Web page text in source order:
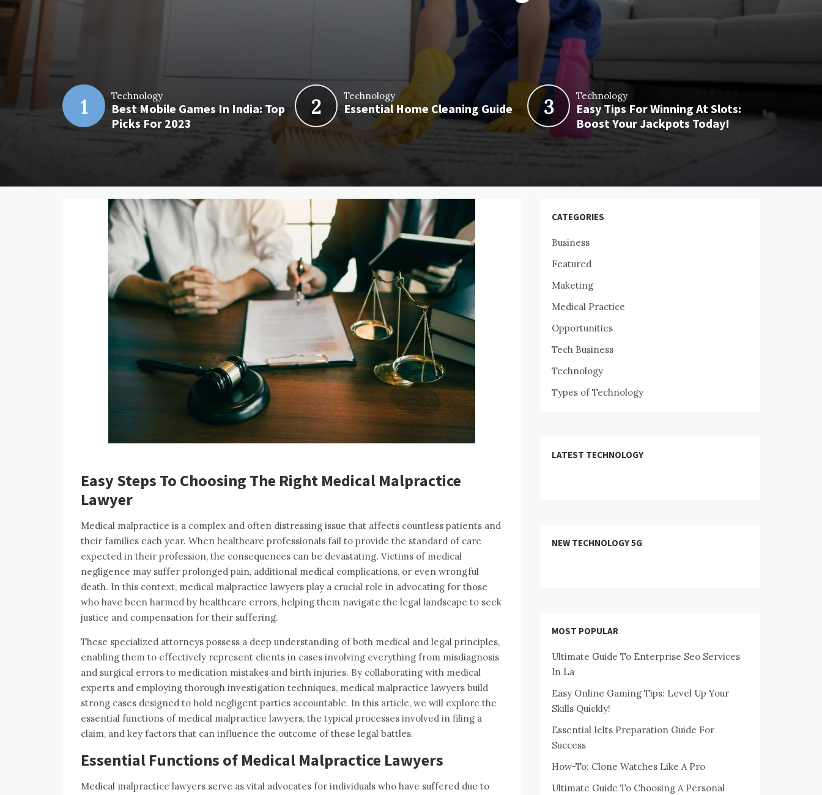
Technology
Best Mobile Games In India: Top
Picks For 2023
1 Technology
Essential Home Cleaning Guide
2 Technology
Easy Tips For Winning At Slots:
Boost Your Jackpots Today!
3
Easy Steps To Choosing The Right Medical Malpractice
Lawyer
Medical malpractice is a complex and often distressing issue that affects countless patients and
their families each year. When healthcare professionals fail to provide the standard of care
expected in their profession, the consequences can be devastating. Victims of medical
negligence may suffer prolonged pain, additional medical complications, or even wrongful
death. In this context, medical malpractice lawyers play a crucial role in advocating for those
who have been harmed by healthcare errors, helping them navigate the legal landscape to seek
justice and compensation for their suffering.
These specialized attorneys possess a deep understanding of both medical and legal principles,
enabling them to effectively represent clients in cases involving everything from misdiagnosis
and surgical errors to medication mistakes and birth injuries. By collaborating with medical
experts and employing thorough investigation techniques, medical malpractice lawyers build
strong cases designed to hold negligent parties accountable. In this article, we will explore the
essential functions of medical malpractice lawyers, the typical processes involved in filing a
claim, and key factors that can influence the outcome of these legal battles.
Essential Functions of Medical Malpractice Lawyers
Medical malpractice lawyers serve as vital advocates for individuals who have suffered due to
CATEGORIES
Business
Featured
Maketing
Medical Practice
Opportunities
Tech Business
Technology
Types of Technology
LATEST TECHNOLOGY
NEW TECHNOLOGY 5G
MOST POPULAR
Ultimate Guide To Enterprise Seo Services
In La
Easy Online Gaming Tips: Level Up Your
Skills Quickly!
Essential Ielts Preparation Guide For
Success
How-To: Clone Watches Like A Pro
Ultimate Guide To Choosing A Personal